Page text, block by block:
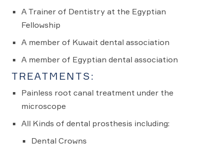
A Trainer of Dentistry at the Egyptian
Fellowship
A member of Kuwait dental association
A member of Egyptian dental association
TREATMENTS:
Painless root canal treatment under the
microscope
All Kinds of dental prosthesis including:
Dental Crowns